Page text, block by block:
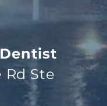
Rd Ste